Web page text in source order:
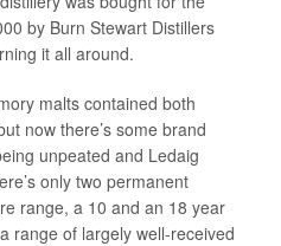
by Burn Stewart Distillers
it all around.
malts contained both
now there’s some brand
unpeated and Ledaig
only two permanent
range, a 10 and an 18 year
range of largely well-received